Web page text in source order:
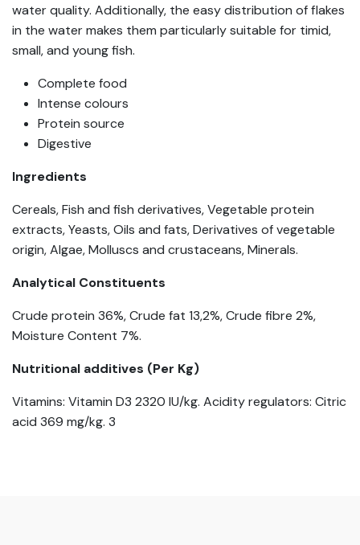
water quality. Additionally, the easy distribution of flakes
in the water makes them particularly suitable for timid,
small, and young fish.
Complete food
Intense colours
Protein source
Digestive
Ingredients
Cereals, Fish and fish derivatives, Vegetable protein
extracts, Yeasts, Oils and fats, Derivatives of vegetable
origin, Algae, Molluscs and crustaceans, Minerals.
Analytical Constituents
Crude protein 36%, Crude fat 13,2%, Crude fibre 2%,
Moisture Content 7%.
Nutritional additives (Per Kg)
Vitamins: Vitamin D3 2320 IU/kg. Acidity regulators: Citric
acid 369 mg/kg. 3